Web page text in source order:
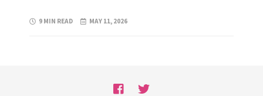
9 MIN READ MAY 11, 2026